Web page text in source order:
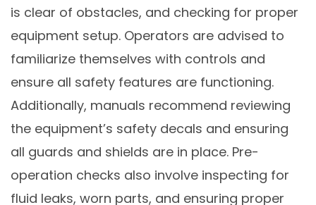
is clear of obstacles, and checking for proper
equipment setup. Operators are advised to
familiarize themselves with controls and
ensure all safety features are functioning.
Additionally, manuals recommend reviewing
the equipment’s safety decals and ensuring
all guards and shields are in place. Pre-
operation checks also involve inspecting for
fluid leaks, worn parts, and ensuring proper